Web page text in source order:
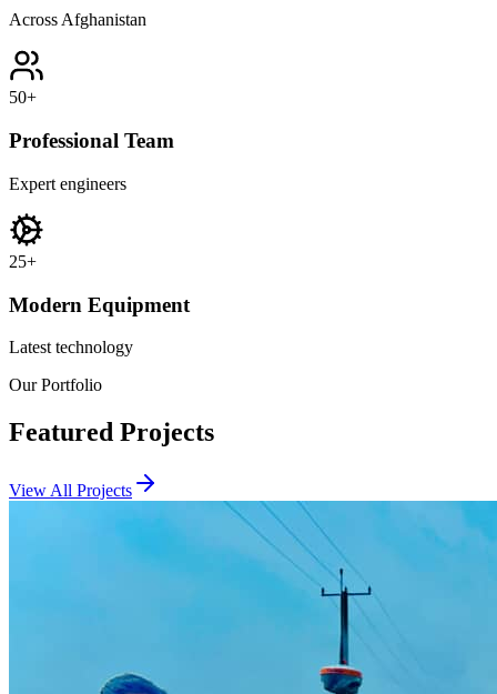
Across Afghanistan
50+
Professional Team
Expert engineers
25+
Modern Equipment
Latest technology
Our Portfolio
Featured Projects
View All Projects